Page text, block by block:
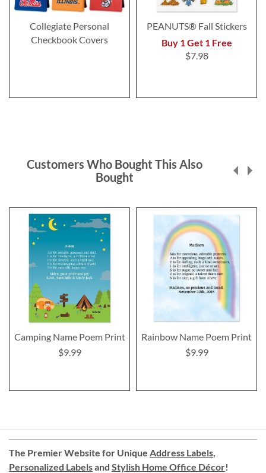
Collegiate Personal
Checkbook Covers
PEANUTS® Fall Stickers
Buy 1 Get 1 Free
$7.98
Customers Who Bought This Also
Bought
Camping Name Poem Print
$9.99
Rainbow Name Poem Print
$9.99
The Premier Website for Unique Address Labels,
Personalized Labelsand Stylish Home Office Décor!